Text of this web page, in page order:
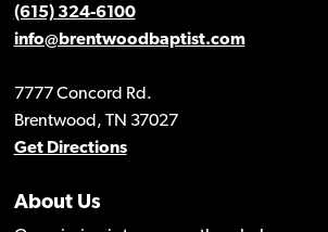
(615) 324-6100
info@brentwoodbaptist.com
7777 Concord Rd.
Brentwood, TN 37027
Get Directions
About Us